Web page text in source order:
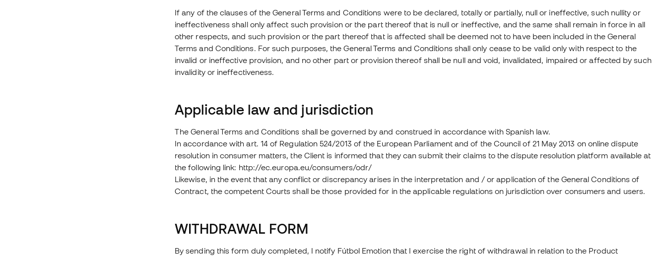
If any of the clauses of the General Terms and Conditions were to be declared, totally or partially, null or ineffective, such nullity or
ineffectiveness shall only affect such provision or the part thereof that is null or ineffective, and the same shall remain in force in all
other respects, and such provision or the part thereof that is affected shall be deemed not to have been included in the General
Terms and Conditions. For such purposes, the General Terms and Conditions shall only cease to be valid only with respect to the
invalid or ineffective provision, and no other part or provision thereof shall be null and void, invalidated, impaired or affected by such
invalidity or ineffectiveness.
Applicable law and jurisdiction
The General Terms and Conditions shall be governed by and construed in accordance with Spanish law.
In accordance with art. 14 of Regulation 524/2013 of the European Parliament and of the Council of 21 May 2013 on online dispute
resolution in consumer matters, the Client is informed that they can submit their claims to the dispute resolution platform available at
the following link: http://ec.europa.eu/consumers/odr/
Likewise, in the event that any conflict or discrepancy arises in the interpretation and / or application of the General Conditions of
Contract, the competent Courts shall be those provided for in the applicable regulations on jurisdiction over consumers and users.
WITHDRAWAL FORM
By sending this form duly completed, I notify Fútbol Emotion that I exercise the right of withdrawal in relation to the Product